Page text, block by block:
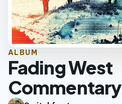
ALBUM
Fading West
Commentary